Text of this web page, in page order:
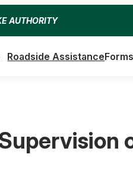
AUTHORITY
Roadside Assistance